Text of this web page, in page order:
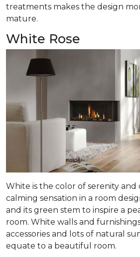
treatments makes the design
mature.
White Rose
White is the color of serenity and
calming sensation in a room
and its green stem to inspire a
room. White walls and
accessories and lots of natural
equate to a beautiful room.